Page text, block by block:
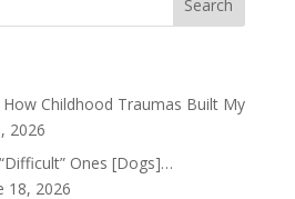
How Childhood Traumas Built My
2026
Ones [Dogs]…
18, 2026